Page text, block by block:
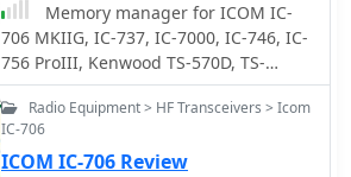
Memory manager for ICOM IC-
706 MKIIG, IC-737, IC-7000, IC-746, IC-
756 ProIII, Kenwood TS-570D, TS-
570DG, TS-870, TS-2000 and Yaesu FT-
920, FT-1000 , FT-2000, run on
windows, free by OH2KXO
Radio Equipment > HF Transceivers > Icom
IC-706
ICOM IC-706 Review